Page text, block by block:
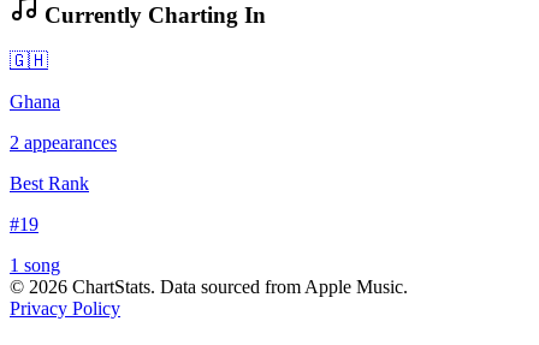
Currently Charting In
🇬🇭
Ghana
2 appearances
Best Rank
#19
1 song
© 2026 ChartStats. Data sourced from Apple Music.
Privacy Policy